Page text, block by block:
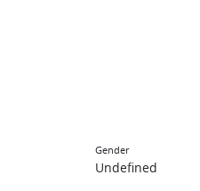
Gender
Undefined